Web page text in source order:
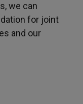
we can
for joint
and our